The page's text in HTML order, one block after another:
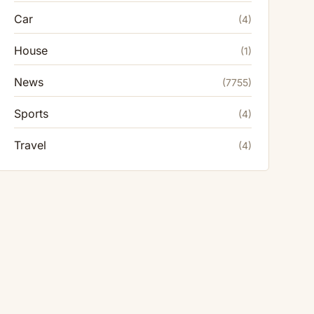
Car (4)
House (1)
News (7755)
Sports (4)
Travel (4)